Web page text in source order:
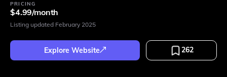
PRICING
$4.99/month
Listing updated February 2025
Explore Website 262